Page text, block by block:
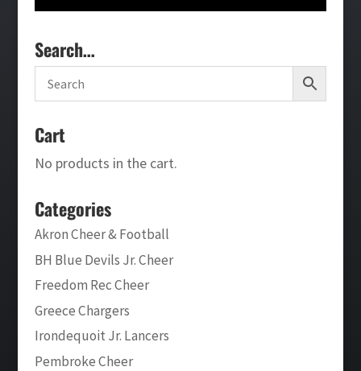
Search…
Cart
No products in the cart.
Categories
Akron Cheer & Football
BH Blue Devils Jr. Cheer
Freedom Rec Cheer
Greece Chargers
Irondequoit Jr. Lancers
Pembroke Cheer